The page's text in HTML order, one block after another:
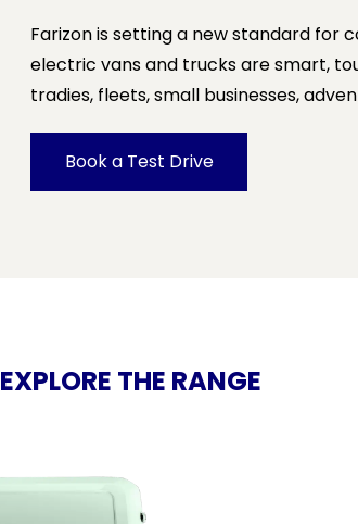
Farizon is setting a new standard for
electric vans and trucks are smart,
tradies, fleets, small businesses,
Book a Test Drive
EXPLORE THE RANGE